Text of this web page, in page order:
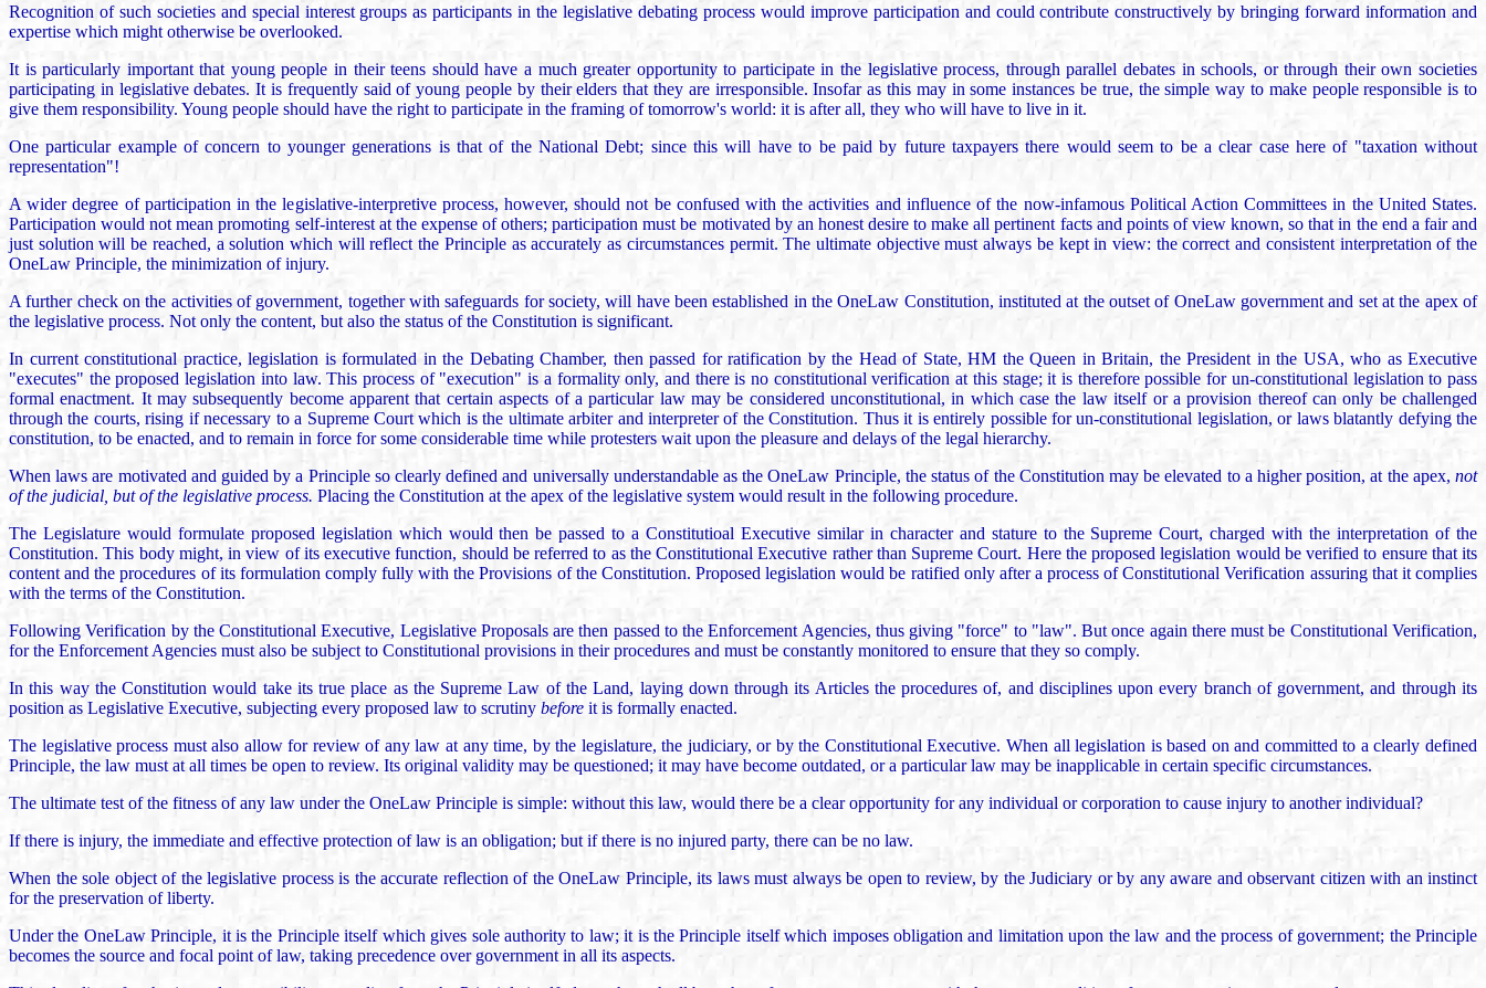
Recognition of such societies and special interest groups as participants in the legislative debating process would improve participation and could contribute constructively by bringing forward information and
expertise which might otherwise be overlooked.
It is particularly important that young people in their teens should have a much greater opportunity to participate in the legislative process, through parallel debates in schools, or through their own societies
participating in legislative debates. It is frequently said of young people by their elders that they are irresponsible. Insofar as this may in some instances be true, the simple way to make people responsible is to
give them responsibility. Young people should have the right to participate in the framing of tomorrow's world: it is after all, they who will have to live in it.
One particular example of concern to younger generations is that of the National Debt; since this will have to be paid by future taxpayers there would seem to be a clear case here of "taxation without
representation"!
A wider degree of participation in the legislative-interpretive process, however, should not be confused with the activities and influence of the now-infamous Political Action Committees in the United States.
Participation would not mean promoting self-interest at the expense of others; participation must be motivated by an honest desire to make all pertinent facts and points of view known, so that in the end a fair and
just solution will be reached, a solution which will reflect the Principle as accurately as circumstances permit. The ultimate objective must always be kept in view: the correct and consistent interpretation of the
OneLaw Principle, the minimization of injury.
A further check on the activities of government, together with safeguards for society, will have been established in the OneLaw Constitution, instituted at the outset of OneLaw government and set at the apex of
the legislative process. Not only the content, but also the status of the Constitution is significant.
In current constitutional practice, legislation is formulated in the Debating Chamber, then passed for ratification by the Head of State, HM the Queen in Britain, the President in the USA, who as Executive
"executes" the proposed legislation into law. This process of "execution" is a formality only, and there is no constitutional verification at this stage; it is therefore possible for un-constitutional legislation to pass
formal enactment. It may subsequently become apparent that certain aspects of a particular law may be considered unconstitutional, in which case the law itself or a provision thereof can only be challenged
through the courts, rising if necessary to a Supreme Court which is the ultimate arbiter and interpreter of the Constitution. Thus it is entirely possible for un-constitutional legislation, or laws blatantly defying the
constitution, to be enacted, and to remain in force for some considerable time while protesters wait upon the pleasure and delays of the legal hierarchy.
When laws are motivated and guided by a Principle so clearly defined and universally understandable as the OneLaw Principle, the status of the Constitution may be elevated to a higher position, at the apex, not
of the judicial, but of the legislative process. Placing the Constitution at the apex of the legislative system would result in the following procedure.
The Legislature would formulate proposed legislation which would then be passed to a Constitutioal Executive similar in character and stature to the Supreme Court, charged with the interpretation of the
Constitution. This body might, in view of its executive function, should be referred to as the Constitutional Executive rather than Supreme Court. Here the proposed legislation would be verified to ensure that its
content and the procedures of its formulation comply fully with the Provisions of the Constitution. Proposed legislation would be ratified only after a process of Constitutional Verification assuring that it complies
with the terms of the Constitution.
Following Verification by the Constitutional Executive, Legislative Proposals are then passed to the Enforcement Agencies, thus giving "force" to "law". But once again there must be Constitutional Verification,
for the Enforcement Agencies must also be subject to Constitutional provisions in their procedures and must be constantly monitored to ensure that they so comply.
In this way the Constitution would take its true place as the Supreme Law of the Land, laying down through its Articles the procedures of, and disciplines upon every branch of government, and through its
position as Legislative Executive, subjecting every proposed law to scrutiny before it is formally enacted.
The legislative process must also allow for review of any law at any time, by the legislature, the judiciary, or by the Constitutional Executive. When all legislation is based on and committed to a clearly defined
Principle, the law must at all times be open to review. Its original validity may be questioned; it may have become outdated, or a particular law may be inapplicable in certain specific circumstances.
The ultimate test of the fitness of any law under the OneLaw Principle is simple: without this law, would there be a clear opportunity for any individual or corporation to cause injury to another individual?
If there is injury, the immediate and effective protection of law is an obligation; but if there is no injured party, there can be no law.
When the sole object of the legislative process is the accurate reflection of the OneLaw Principle, its laws must always be open to review, by the Judiciary or by any aware and observant citizen with an instinct
for the preservation of liberty.
Under the OneLaw Principle, it is the Principle itself which gives sole authority to law; it is the Principle itself which imposes obligation and limitation upon the law and the process of government; the Principle
becomes the source and focal point of law, taking precedence over government in all its aspects.